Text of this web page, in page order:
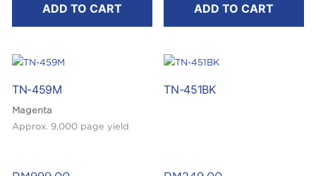
ADD TO CART ADD TO CART
TN-459M
Magenta
Approx. 9,000 page yield
TN-451BK